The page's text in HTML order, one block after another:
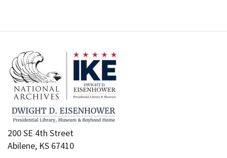
200 SE 4th Street
Abilene, KS 67410